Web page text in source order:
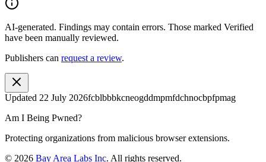
AI-generated. Findings may contain errors. Those marked Verified
have been manually reviewed.
Publishers can request a review.
Updated 22 July 2026fcblbbbkcneogddmpmfdchnocbpfpmag
Am I Being Pwned?
Protecting organizations from malicious browser extensions.
© 2026 Bay Area Labs Inc. All rights reserved.